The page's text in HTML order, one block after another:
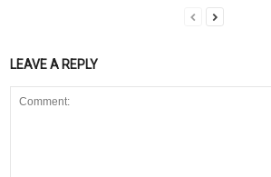
LEAVE A REPLY